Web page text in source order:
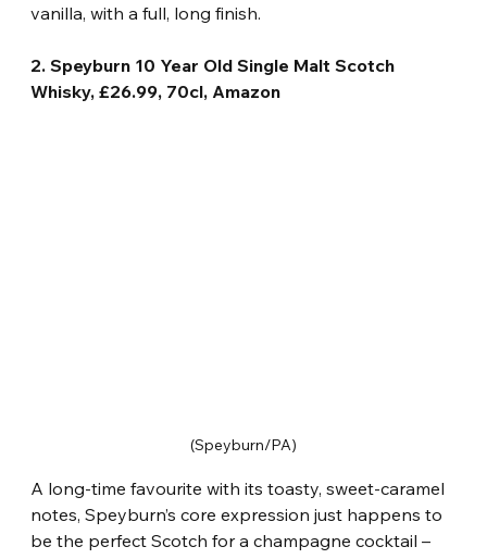
vanilla, with a full, long finish.
2. Speyburn 10 Year Old Single Malt Scotch
Whisky, £26.99, 70cl, Amazon
(Speyburn/PA)
A long-time favourite with its toasty, sweet-caramel
notes, Speyburn’s core expression just happens to
be the perfect Scotch for a champagne cocktail –